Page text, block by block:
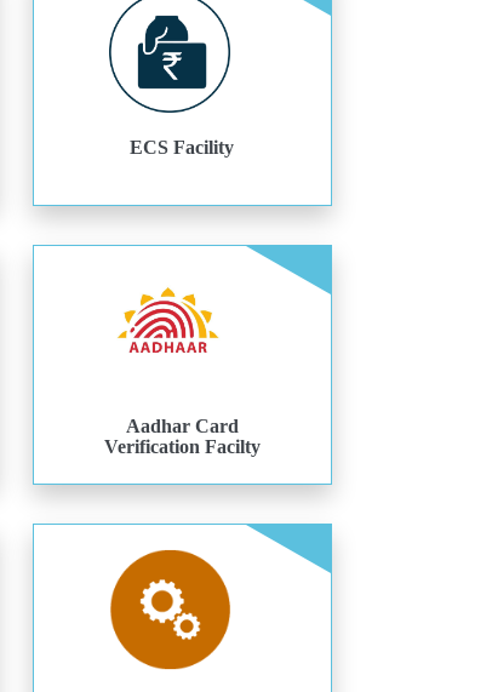
ECS Facility
Aadhar Card
Verification Facilty